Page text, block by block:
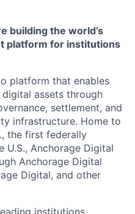
building the world’s
platform for institutions
platform that enables
assets through
settlement, and
infrastructure. Home to
the first federally
Anchorage Digital
Anchorage Digital
Digital, and other
institutions